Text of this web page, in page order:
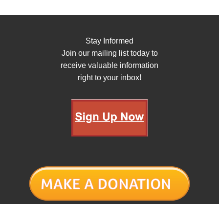
Stay Informed
Join our mailing list today to
receive valuable information
right to your inbox!